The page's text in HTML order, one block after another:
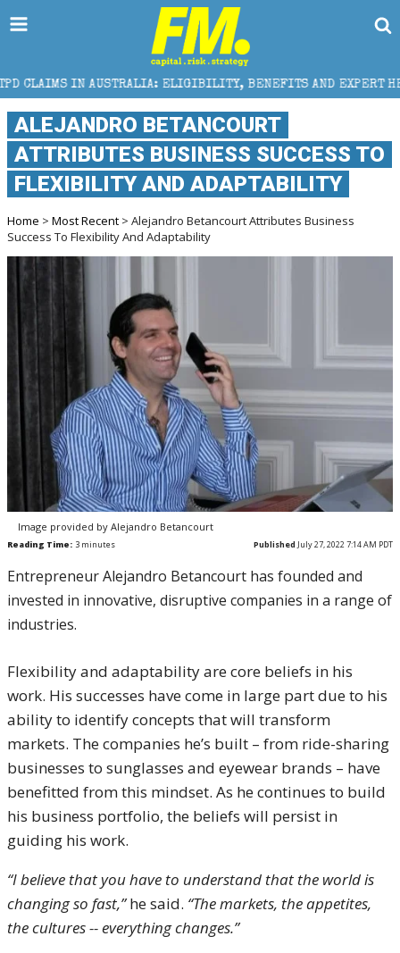
ELIGIBILITY, BENEFITS AND EXPERT HELP
ALEJANDRO BETANCOURT
ATTRIBUTES BUSINESS SUCCESS TO
FLEXIBILITY AND ADAPTABILITY
Home > Most Recent > Alejandro Betancourt Attributes Business
Success To Flexibility And Adaptability
Image provided by Alejandro Betancourt
Reading Time: 3 minutes Published July 27, 2022 7:14 AM PDT
Entrepreneur Alejandro Betancourt has founded and
invested in innovative, disruptive companies in a range of
industries.
Flexibility and adaptability are core beliefs in his
work. His successes have come in large part due to his
ability to identify concepts that will transform
markets. The companies he’s built – from ride-sharing
businesses to sunglasses and eyewear brands – have
benefitted from this mindset. As he continues to build
his business portfolio, the beliefs will persist in
guiding his work.
“I believe that you have to understand that the world is
changing so fast,”he said. “The markets, the appetites,
the cultures -- everything changes.”